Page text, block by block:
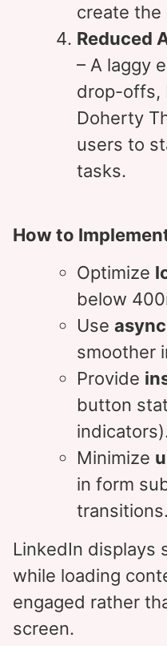
create the
Reduced
– A laggy
drop-offs,
Doherty
users to
tasks.
How to
Optimize
below
Use
smoother
Provide
button
Minimize
in form
transitions.
LinkedIn displays
while loading
engaged rather
screen.